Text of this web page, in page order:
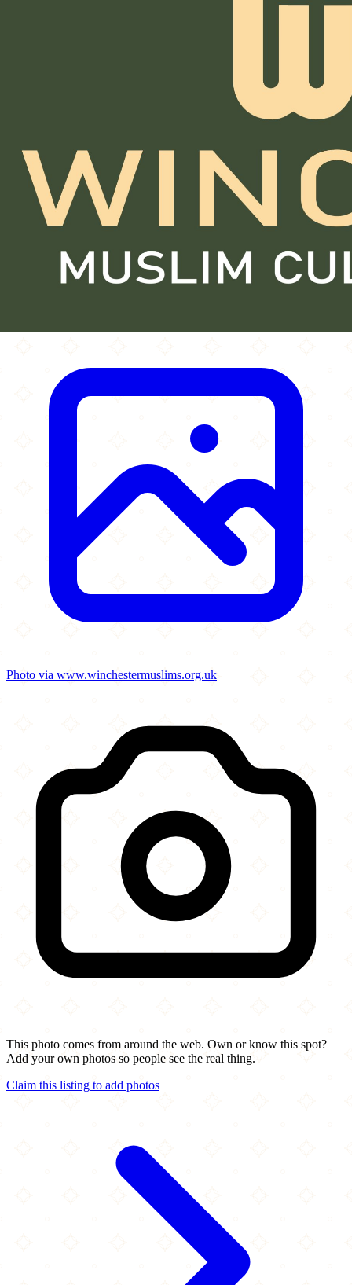
Photo via www.winchestermuslims.org.uk
This photo comes from around the web. Own or know this spot?
Add your own photos so people see the real thing.
Claim this listing to add photos